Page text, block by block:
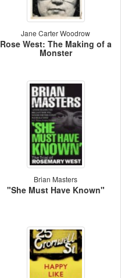
Jane Carter Woodrow
Rose West: The Making of a
Monster
Brian Masters
"She Must Have Known"